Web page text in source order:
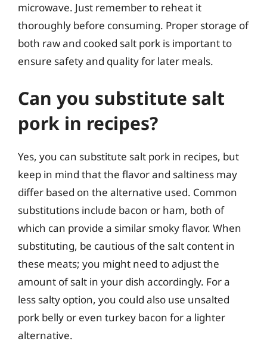
microwave. Just remember to reheat it
thoroughly before consuming. Proper storage of
both raw and cooked salt pork is important to
ensure safety and quality for later meals.
Can you substitute salt
pork in recipes?
Yes, you can substitute salt pork in recipes, but
keep in mind that the flavor and saltiness may
differ based on the alternative used. Common
substitutions include bacon or ham, both of
which can provide a similar smoky flavor. When
substituting, be cautious of the salt content in
these meats; you might need to adjust the
amount of salt in your dish accordingly. For a
less salty option, you could also use unsalted
pork belly or even turkey bacon for a lighter
alternative.